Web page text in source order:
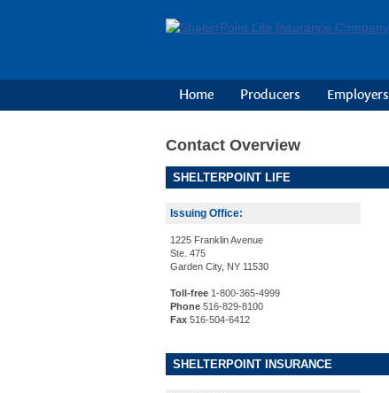
Home Producers Employers
Contact Overview
SHELTERPOINT LIFE
Issuing Office:
1225 Franklin Avenue
Ste. 475
Garden City, NY 11530
Toll-free 1-800-365-4999
Phone 516-829-8100
Fax 516-504-6412
SHELTERPOINT INSURANCE